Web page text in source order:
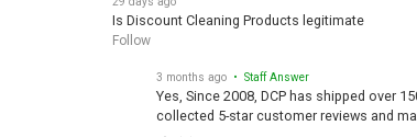
Is Discount Cleaning Products legitimate
Follow
Yes, Since 2008, DCP has shipped over
collected 5-star customer reviews and